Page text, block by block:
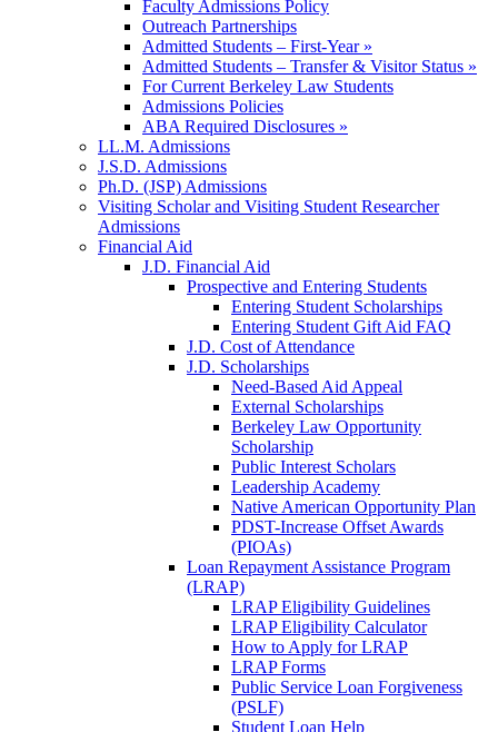
Faculty Admissions Policy
Outreach Partnerships
Admitted Students – First-Year »
Admitted Students – Transfer & Visitor Status »
For Current Berkeley Law Students
Admissions Policies
ABA Required Disclosures »
LL.M. Admissions
J.S.D. Admissions
Ph.D. (JSP) Admissions
Visiting Scholar and Visiting Student Researcher
Admissions
Financial Aid
J.D. Financial Aid
Prospective and Entering Students
Entering Student Scholarships
Entering Student Gift Aid FAQ
J.D. Cost of Attendance
J.D. Scholarships
Need-Based Aid Appeal
External Scholarships
Berkeley Law Opportunity
Scholarship
Public Interest Scholars
Leadership Academy
Native American Opportunity Plan
PDST-Increase Offset Awards
(PIOAs)
Loan Repayment Assistance Program
(LRAP)
LRAP Eligibility Guidelines
LRAP Eligibility Calculator
How to Apply for LRAP
LRAP Forms
Public Service Loan Forgiveness
(PSLF)
Student Loan Help